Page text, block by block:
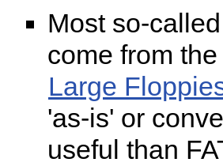
Most so-
come from
Large
'as-is' or
useful than